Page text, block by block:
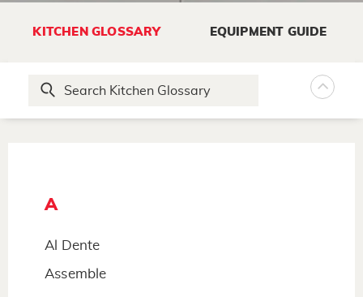
KITCHEN GLOSSARY EQUIPMENT GUIDE
A
Al Dente
Assemble